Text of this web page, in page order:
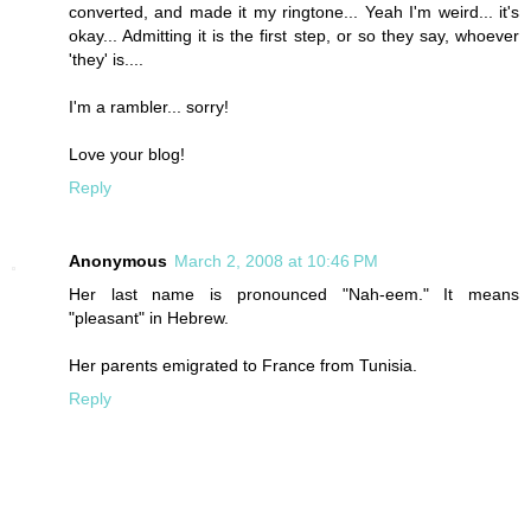
converted, and made it my ringtone... Yeah I'm weird... it's
okay... Admitting it is the first step, or so they say, whoever
'they' is....
I'm a rambler... sorry!
Love your blog!
Reply
Anonymous March 2, 2008 at 10:46 PM
Her last name is pronounced "Nah-eem." It means
"pleasant" in Hebrew.
Her parents emigrated to France from Tunisia.
Reply